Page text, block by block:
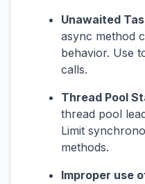
Unawaited
async method
behavior. Use
calls.
Thread Pool
thread pool
Limit
methods.
Improper use